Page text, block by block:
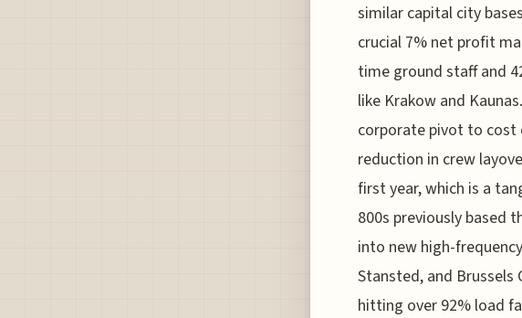
similar capital city
crucial 7% net profit
time ground staff and
like Krakow and
corporate pivot to cost
reduction in crew
first year, which is a
800s previously based
into new high-
Stansted, and
hitting over 92% load